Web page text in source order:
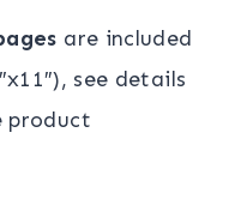
are included
see details
product